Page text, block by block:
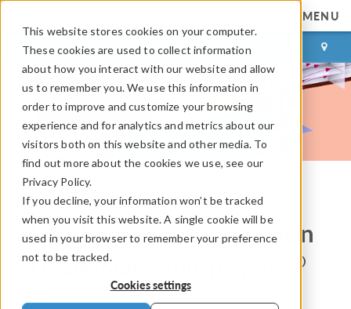
This website stores cookies on your computer.
These cookies are used to collect information
about how you interact with our website and allow
us to remember you. We use this information in
order to improve and customize your browsing
experience and for analytics and metrics about our
visitors both on this website and other media. To
find out more about the cookies we use, see our
Privacy Policy.
If you decline, your information won’t be tracked
when you visit this website. A single cookie will be
used in your browser to remember your preference
not to be tracked.
Cookies settings
MENU
LOG IN CONTACT
COMSOL Blog
Modeling Electromigration
in COMSOL Multiphysics
®
ByAndrzej Bielecki